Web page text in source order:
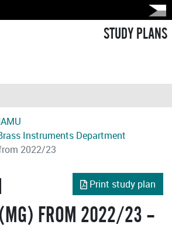
STUDY PLANS
Instruments Department
2022/23
Print study plan
(MG) FROM 2022/23 –